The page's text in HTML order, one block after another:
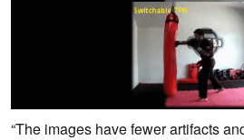
“The images have fewer artifacts